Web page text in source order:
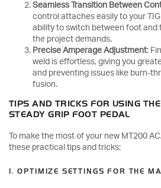
Seamless Transition Between
control attaches easily to your
ability to switch between foot
the project demands.
Precise Amperage Adjustment:
weld is effortless, giving you
and preventing issues like burn-
fusion.
TIPS AND TRICKS FOR USING
STEADY GRIP FOOT PEDAL
To make the most of your new MT200
these practical tips and tricks:
1. OPTIMIZE SETTINGS FOR THE